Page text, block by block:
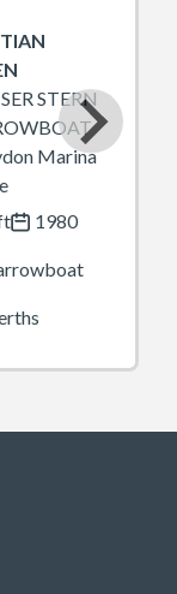
STERN
Marina
1980